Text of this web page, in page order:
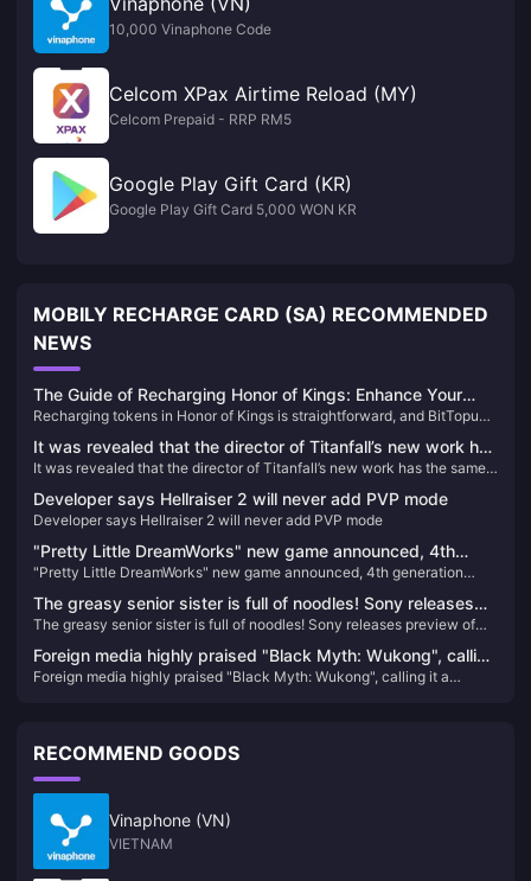
10,000 Vinaphone Code
Celcom XPax Airtime Reload (MY)
Celcom Prepaid - RRP RM5
Google Play Gift Card (KR)
Google Play Gift Card 5,000 WON KR
MOBILY RECHARGE CARD (SA) RECOMMENDED
NEWS
The Guide of Recharging Honor of Kings: Enhance Your
Gameplay Today!
Recharging tokens in Honor of Kings is straightforward, and BitTopup
Follow these steps to top-up your Honor of Kings tokens
It was revealed that the director of Titanfall’s new work has
the same world view as the IP, but it is not Titanfall 3.
It was revealed that the director of Titanfall’s new work has the same
Developer says Hellraiser 2 will never add PVP mode
Developer says Hellraiser 2 will never add PVP mode
"Pretty Little DreamWorks" new game announced, 4th
generation prequel character "Kallen" will be the heroine of
the game
"Pretty Little DreamWorks" new game announced, 4th generation
The greasy senior sister is full of noodles! Sony releases
preview of 2024 game lineup
The greasy senior sister is full of noodles! Sony releases preview of
Foreign media highly praised "Black Myth: Wukong", calling
it a shining beacon for the rise of China's game industry
Foreign media highly praised "Black Myth: Wukong", calling it a
RECOMMEND GOODS
Vinaphone (VN)
VIETNAM